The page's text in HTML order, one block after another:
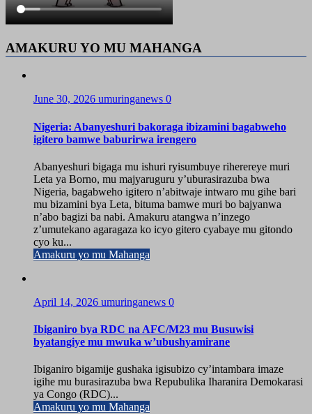
AMAKURU YO MU MAHANGA
June 30, 2026 umuringanews 0
Nigeria: Abanyeshuri bakoraga ibizamini bagabweho
igitero bamwe baburirwa irengero
Abanyeshuri bigaga mu ishuri ryisumbuye riherereye muri
Leta ya Borno, mu majyaruguru y’uburasirazuba bwa
Nigeria, bagabweho igitero n’abitwaje intwaro mu gihe bari
mu bizamini bya Leta, bituma bamwe muri bo bajyanwa
n’abo bagizi ba nabi. Amakuru atangwa n’inzego
z’umutekano agaragaza ko icyo gitero cyabaye mu gitondo
cyo ku...
Amakuru yo mu Mahanga
April 14, 2026 umuringanews 0
Ibiganiro bya RDC na AFC/M23 mu Busuwisi
byatangiye mu mwuka w’ubushyamirane
Ibiganiro bigamije gushaka igisubizo cy’intambara imaze
igihe mu burasirazuba bwa Repubulika Iharanira Demokarasi
ya Congo (RDC)...
Amakuru yo mu Mahanga